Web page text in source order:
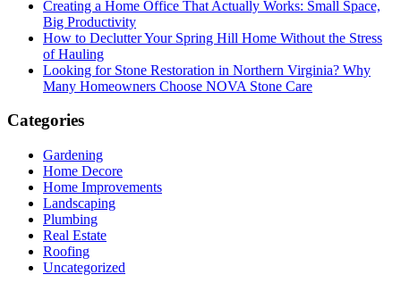
Creating a Home Office That Actually Works: Small Space,
Big Productivity
How to Declutter Your Spring Hill Home Without the Stress
of Hauling
Looking for Stone Restoration in Northern Virginia? Why
Many Homeowners Choose NOVA Stone Care
Categories
Gardening
Home Decore
Home Improvements
Landscaping
Plumbing
Real Estate
Roofing
Uncategorized